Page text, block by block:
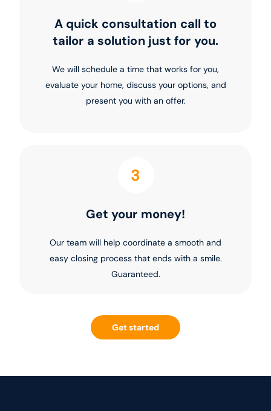
A quick consultation call to
tailor a solution just for you.
We will schedule a time that works for you,
evaluate your home, discuss your options, and
present you with an offer.
3
Get your money!
Our team will help coordinate a smooth and
easy closing process that ends with a smile.
Guaranteed.
Get started